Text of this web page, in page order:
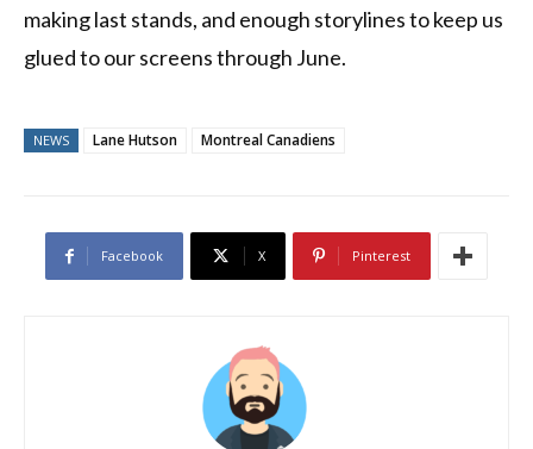
making last stands, and enough storylines to keep us
glued to our screens through June.
NEWS Lane Hutson Montreal Canadiens
Facebook X Pinterest